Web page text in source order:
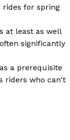
rides for spring
at least as well
significantly
a prerequisite
riders who can't